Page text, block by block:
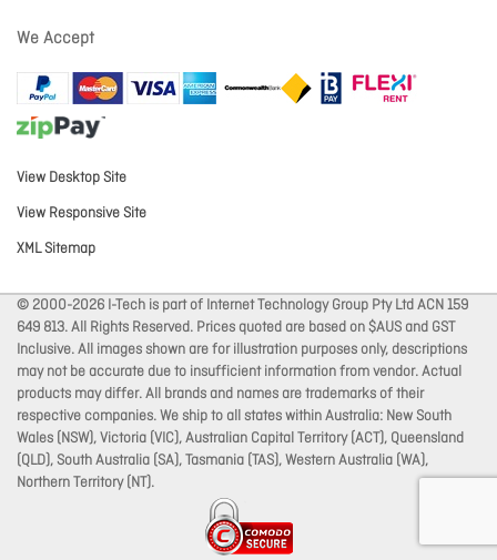
We Accept
View Desktop Site
View Responsive Site
XML Sitemap
© 2000-2026 I-Tech is part of Internet Technology Group Pty Ltd ACN 159
649 813. All Rights Reserved. Prices quoted are based on $AUS and GST
Inclusive. All images shown are for illustration purposes only, descriptions
may not be accurate due to insufficient information from vendor. Actual
products may differ. All brands and names are trademarks of their
respective companies. We ship to all states within Australia: New South
Wales (NSW), Victoria (VIC), Australian Capital Territory (ACT), Queensland
(QLD), South Australia (SA), Tasmania (TAS), Western Australia (WA),
Northern Territory (NT).